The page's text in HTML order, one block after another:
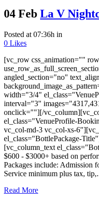
04 Feb La V
Posted at 07:36h in
0 Likes
[vc_row css_animation=""
angled_section="no"
width="3/4"
interval="3"
onclick=""][/
el_class="VenueProfile-
vc_col-md-3 vc_col-xs-
el_class="BottlePackage-
[vc_column_text
$600 - $3000+ based on
Packages include: Admission
Service minimum plus tax,
Read More